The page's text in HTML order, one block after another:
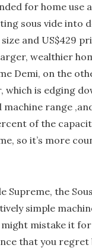
for home use
sous vide into
and US$429
wealthier
Demi, on the
which is edging
range
of the
so it’s more
Supreme, the
simple
mistake it
that you regret